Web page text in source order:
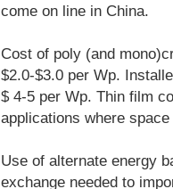
come on line in China.
Cost of poly (and
$2.0-$3.0 per Wp.
$ 4-5 per Wp. Thin film
applications where
Use of alternate energy
exchange needed to